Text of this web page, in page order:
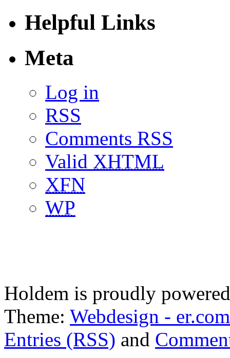
Helpful Links
Meta
Log in
RSS
Comments RSS
Valid XHTML
XFN
WP
Holdem is proudly
Theme: Webdesign - er.com
Entries (RSS) and